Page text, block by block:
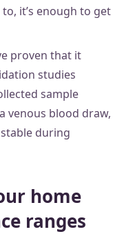
it’s enough to get
proven that it
studies
sample
venous blood draw,
during
home
ranges